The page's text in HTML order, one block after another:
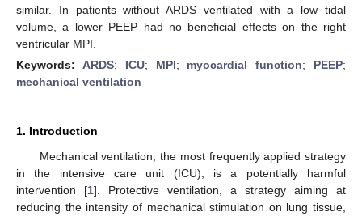
similar. In patients without ARDS ventilated with a low tidal
volume, a lower PEEP had no beneficial effects on the right
ventricular MPI.
Keywords: ARDS; ICU; MPI; myocardial function; PEEP;
mechanical ventilation
1. Introduction
Mechanical ventilation, the most frequently applied strategy
in the intensive care unit (ICU), is a potentially harmful
intervention [1]. Protective ventilation, a strategy aiming at
reducing the intensity of mechanical stimulation on lung tissue,